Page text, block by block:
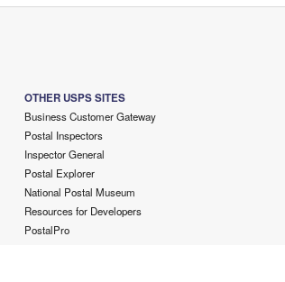
OTHER USPS SITES
Business Customer Gateway
Postal Inspectors
Inspector General
Postal Explorer
National Postal Museum
Resources for Developers
PostalPro